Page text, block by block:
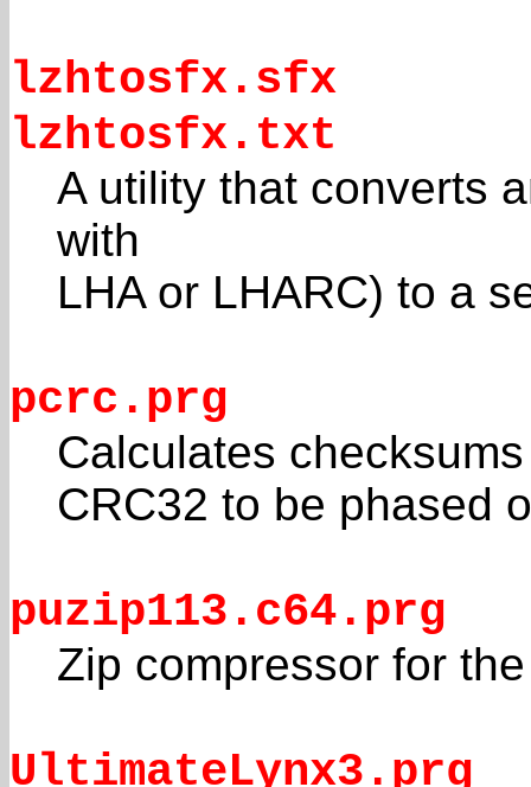
lzhtosfx.sfx
lzhtosfx.txt
A utility that converts
with
LHA or LHARC) to a
pcrc.prg
Calculates
CRC32 to be phased
puzip113.c64.prg
Zip compressor for
UltimateLynx3.prg